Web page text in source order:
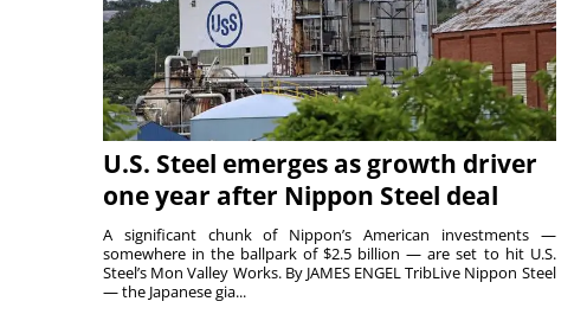
U.S. Steel emerges as growth driver
one year after Nippon Steel deal
A significant chunk of Nippon’s American investments —
somewhere in the ballpark of $2.5 billion — are set to hit U.S.
Steel’s Mon Valley Works. By JAMES ENGEL TribLive Nippon Steel
— the Japanese gia...